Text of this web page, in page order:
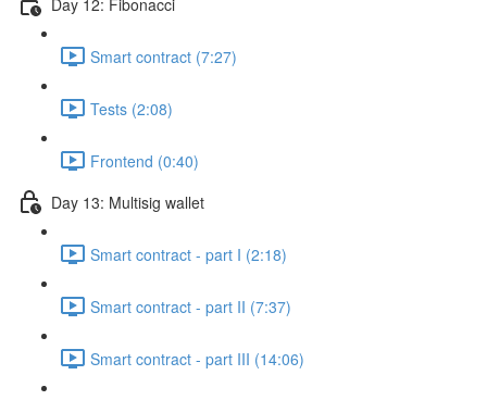
Smart contract (7:27)
Tests (2:08)
Frontend (0:40)
Day 13: Multisig wallet
Smart contract - part I (2:18)
Smart contract - part II (7:37)
Smart contract - part III (14:06)